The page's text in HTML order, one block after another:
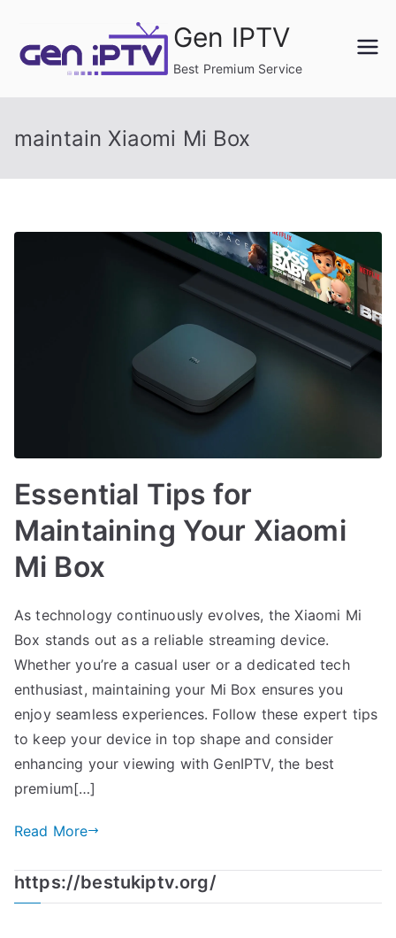
content
Gen IPTV
Best Premium Service
maintain Xiaomi Mi Box
Essential Tips for
Maintaining Your Xiaomi
Mi Box
As technology continuously evolves, the Xiaomi Mi
Box stands out as a reliable streaming device.
Whether you’re a casual user or a dedicated tech
enthusiast, maintaining your Mi Box ensures you
enjoy seamless experiences. Follow these expert tips
to keep your device in top shape and consider
enhancing your viewing with GenIPTV, the best
premium[…]
Read More
https://bestukiptv.org/